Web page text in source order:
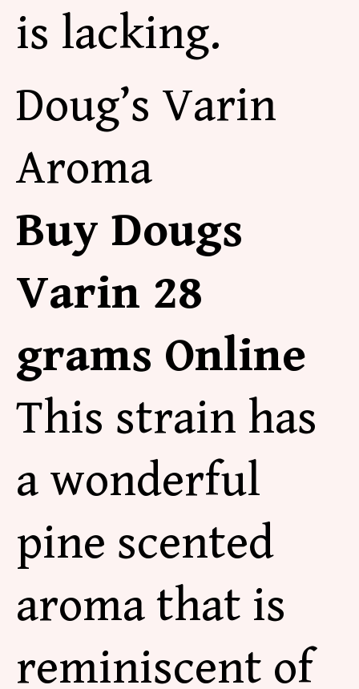
is lacking.
Doug’s Varin
Aroma
Buy Dougs
Varin 28
grams Online
This strain has
a wonderful
pine scented
aroma that is
reminiscent of